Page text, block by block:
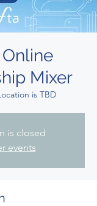
Mixer
is TBD
is closed
events